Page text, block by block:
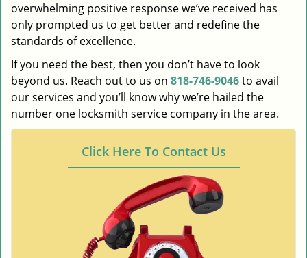
overwhelming positive response we’ve received has
only prompted us to get better and redefine the
standards of excellence.
If you need the best, then you don’t have to look
beyond us. Reach out to us on 818-746-9046to avail
our services and you’ll know why we’re hailed the
number one locksmith service company in the area.
Click Here To Contact Us